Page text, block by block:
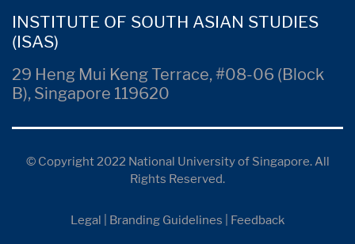
INSTITUTE OF SOUTH ASIAN STUDIES
(ISAS)
29 Heng Mui Keng Terrace, #08-06 (Block
B), Singapore 119620
© Copyright 2022 National University of Singapore. All
Rights Reserved.
Legal Branding Guidelines Feedback